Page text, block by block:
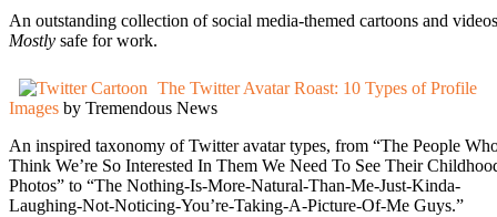
An outstanding collection of social media-themed cartoons and
Mostly safe for work.
The Twitter Avatar Roast: 10 Types of Profile
Images by Tremendous News
An inspired taxonomy of Twitter avatar types, from “The People
Think We’re So Interested In Them We Need To See Their
Photos” to “The Nothing-Is-More-Natural-Than-Me-Just-Kinda-
Laughing-Not-Noticing-You’re-Taking-A-Picture-Of-Me Guys.”